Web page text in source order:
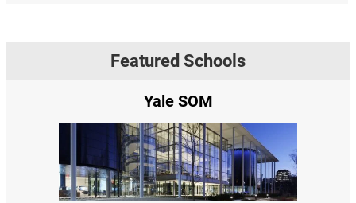
Featured Schools
Yale SOM